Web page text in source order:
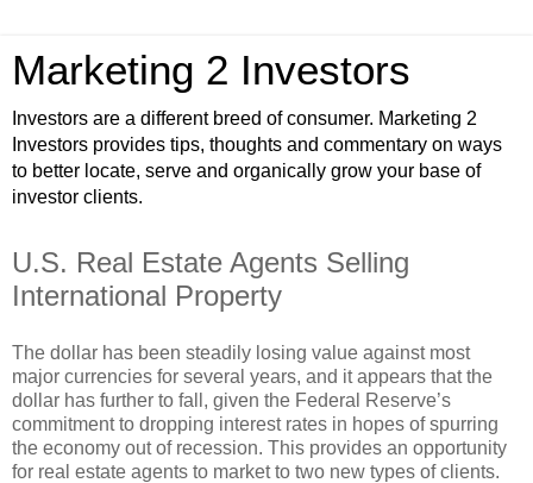
Marketing 2 Investors
Investors are a different breed of consumer. Marketing 2
Investors provides tips, thoughts and commentary on ways
to better locate, serve and organically grow your base of
investor clients.
U.S. Real Estate Agents Selling
International Property
The dollar has been steadily losing value against most
major currencies for several years, and it appears that the
dollar has further to fall, given the Federal Reserve’s
commitment to dropping interest rates in hopes of spurring
the economy out of recession. This provides an opportunity
for real estate agents to market to two new types of clients.